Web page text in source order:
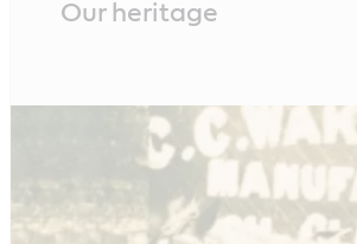
ContentOur heritage